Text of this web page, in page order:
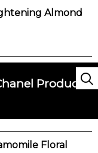
Almond
Products
Floral